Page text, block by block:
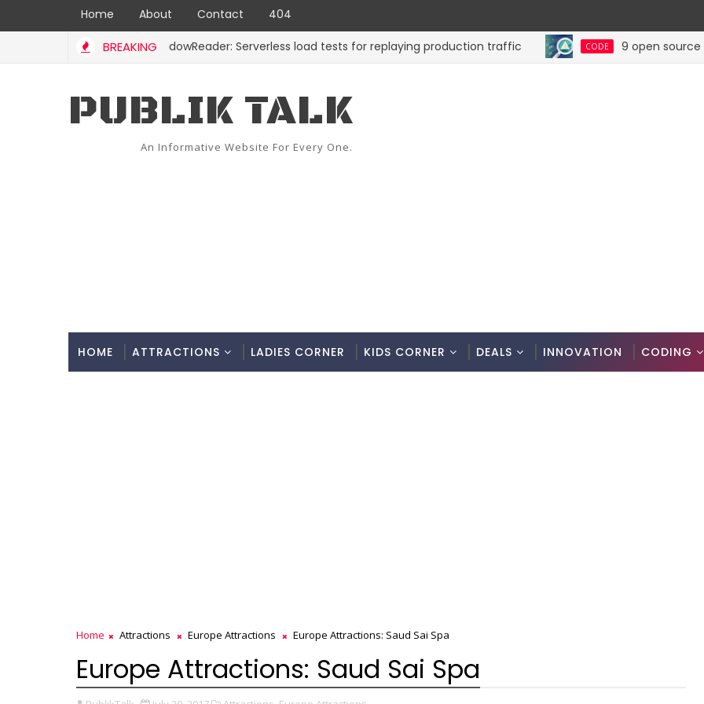
Home About Contact 404
BREAKING
CODE ShadowReader: Serverless load tests for replaying production traffic CODE 9 open source
PUBLIK TALK
An Informative Website For Every One.
HOME ATTRACTIONS LADIES CORNER KIDS CORNER DEALS INNOVATION CODING
Home Attractions Europe Attractions Europe Attractions: Saud Sai Spa
Europe Attractions: Saud Sai Spa